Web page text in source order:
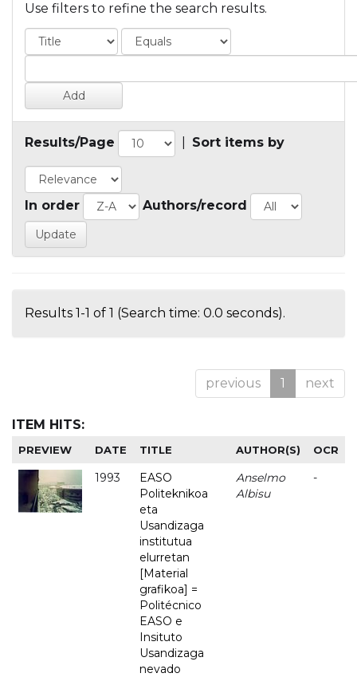
Use filters to refine the search results.
Results/Page Sort items by
In order Authors/record
Results 1-1 of 1 (Search time: 0.0 seconds).
previous 1 next
ITEM HITS:
PREVIEW DATE TITLE AUTHOR(S) OCR
1993
EASO
Politeknikoa
eta
Usandizaga
institutua
elurretan
[Material
grafikoa] =
Politécnico
EASO e
Insituto
Usandizaga
nevado
Anselmo
Albisu
-